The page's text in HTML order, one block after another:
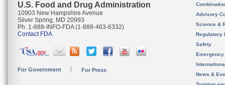
U.S. Food and Drug Administration
10903 New Hampshire Avenue
Silver Spring, MD 20993
Ph. 1-888-INFO-FDA (1-888-463-6332)
Contact FDA
For Government For Press
Advisory
Science &
Regulatory
Safety
News &